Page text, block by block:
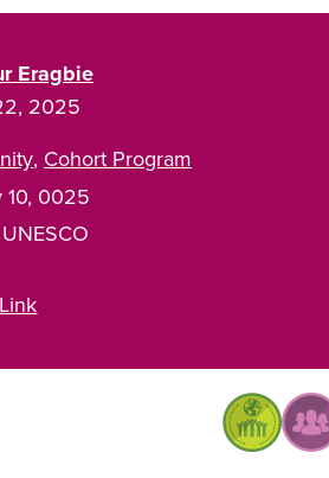
Eragbie
2025
Cohort Program
10, 0025
UNESCO